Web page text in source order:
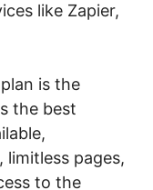
like Zapier,
is the
the best
pages,
to the